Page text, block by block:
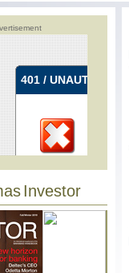
Investor